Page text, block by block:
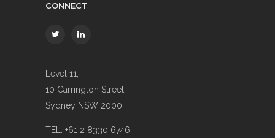
CONNECT
Level 11,
10 Carrington Street
Sydney NSW 2000
TEL. +61 2 8330 6746